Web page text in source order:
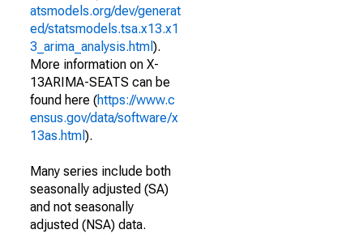
atsmodels.org/dev/generat
ed/statsmodels.tsa.x13.x1
3_arima_analysis.html ).
More information on X-
13ARIMA-SEATS can be
found here (https://www.c
ensus.gov/data/software/x
13as.html ).
Many series include both
seasonally adjusted (SA)
and not seasonally
adjusted (NSA) data.